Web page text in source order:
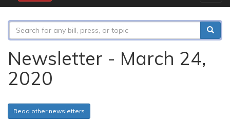
Search
form
Newsletter - March 24,
2020
Read other newsletters